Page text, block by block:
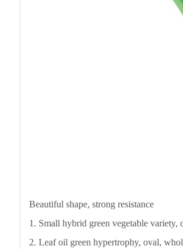
Beautiful shape, strong resistance
1. Small hybrid green vegetable variety,
2. Leaf oil green hypertrophy, oval,